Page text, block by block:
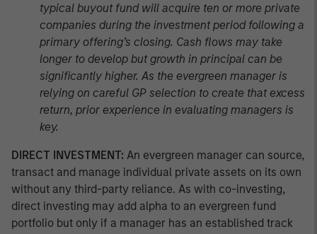
typical buyout fund will acquire ten or more private
companies during the investment period following a
primary offering’s closing. Cash flows may take
longer to develop but growth in principal can be
significantly higher. As the evergreen manager is
relying on careful GP selection to create that excess
return, prior experience in evaluating managers is
key.
DIRECT INVESTMENT: An evergreen manager can source,
transact and manage individual private assets on its own
without any third-party reliance. As with co-investing,
direct investing may add alpha to an evergreen fund
portfolio but only if a manager has an established track